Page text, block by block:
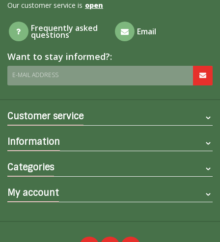
Our customer service is open
Frequently asked
questions Email
Want to stay informed?:
E-MAIL ADDRESS
Customer service
Information
Categories
My account